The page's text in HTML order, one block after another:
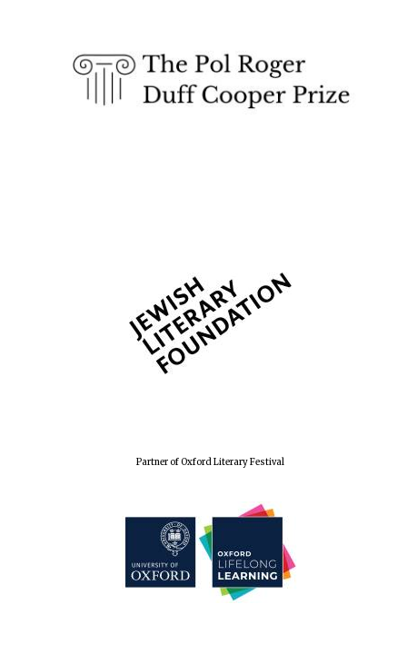
Partner of Oxford Literary Festival